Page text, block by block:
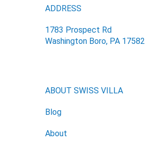
ADDRESS
1783 Prospect Rd
Washington Boro, PA 17582
ABOUT SWISS VILLA
Blog
About